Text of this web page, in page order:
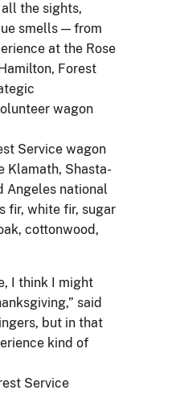
the sights,
smells — from
at the Rose
Forest
wagon
Service wagon
Klamath, Shasta-
Angeles national
fir, white fir, sugar
cottonwood,
I think I might
said
but in that
kind of
Service